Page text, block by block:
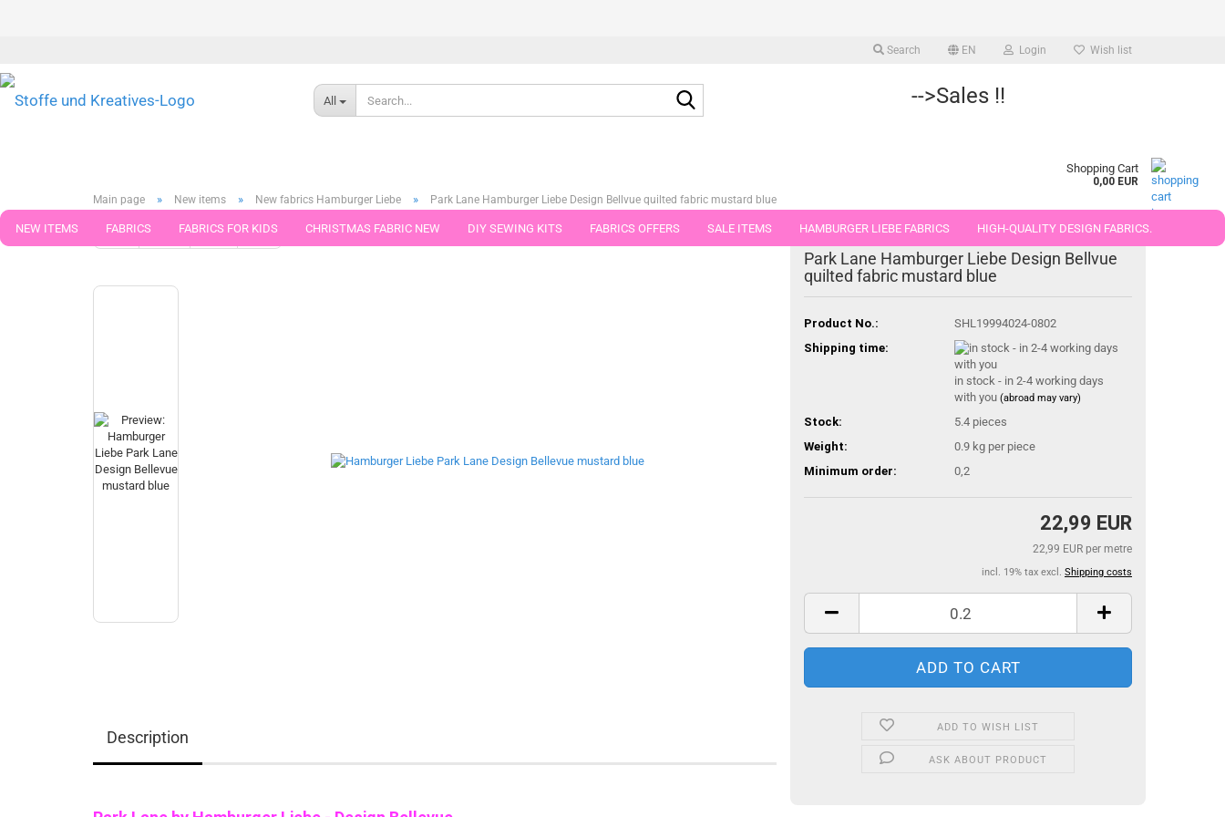
Search EN Login Wish list
All -->Sales !!
Shopping Cart
0,00 EUR
NEW ITEMS FABRICS FABRICS FOR KIDS CHRISTMAS FABRIC NEW DIY SEWING KITS FABRICS OFFERS SALE ITEMS HAMBURGER LIEBE FABRICS HIGH-QUALITY DESIGN FABRICS.
FABRICS IN PIECES OF 25 AND 50 CM
Main page » New items » New fabrics Hamburger Liebe » Park Lane Hamburger Liebe Design Bellvue quilted fabric mustard blue
« first « back next » last » Products in this category
Park Lane Hamburger Liebe Design Bellvue
quilted fabric mustard blue
Product No.:
SHL19994024-0802
Shipping time:
in stock - in 2-4 working days
with you (abroad may vary)
Stock: 5.4 pieces
Weight:
0.9 kg per piece
Minimum order:
0,2
22,99 EUR
22,99 EUR per metre
incl. 19% tax excl. Shipping costs
ADD TO WISH LIST
ASK ABOUT PRODUCT
Description